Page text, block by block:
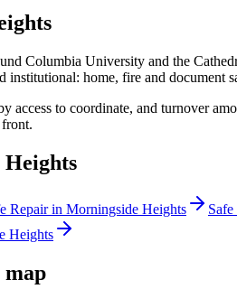
Columbia University and the
home, fire and document
access to coordinate, and turnover
Repairin Morningside Heights
Heights
map